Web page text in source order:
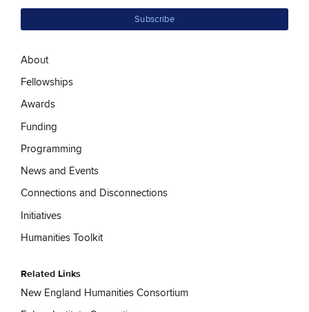
About
Fellowships
Awards
Funding
Programming
News and Events
Connections and Disconnections
Initiatives
Humanities Toolkit
Related Links
New England Humanities Consortium